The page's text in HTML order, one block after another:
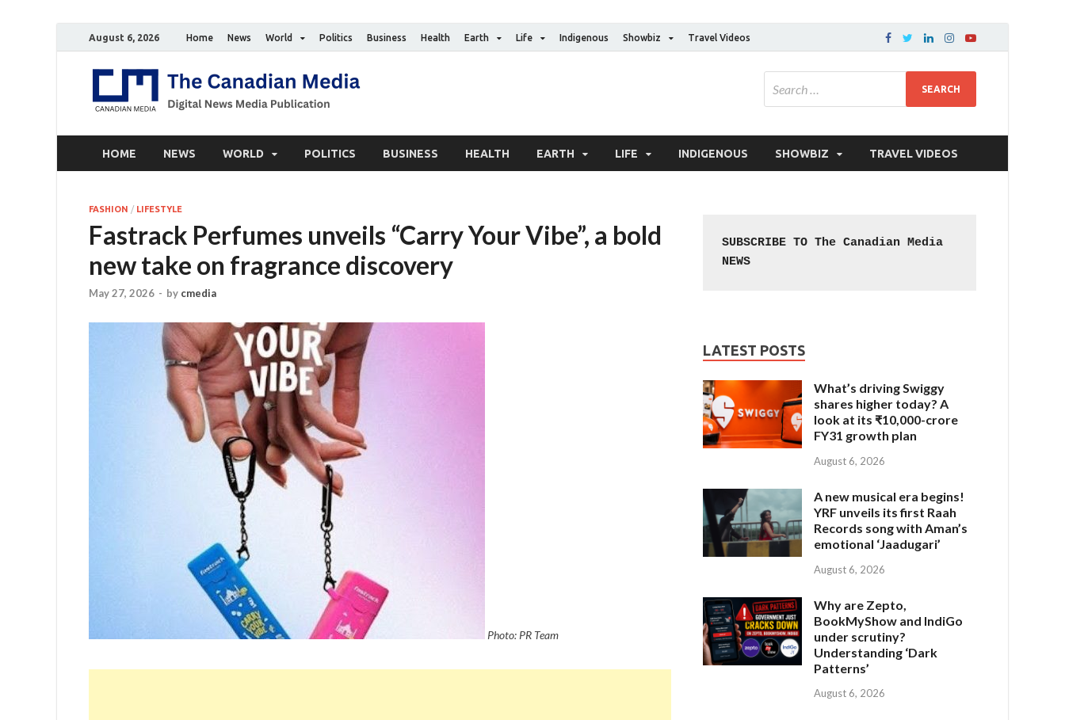
August 6, 2026 Home News World Politics Business Health Earth Life Indigenous Showbiz Travel Videos
HOME NEWS WORLD POLITICS BUSINESS HEALTH EARTH LIFE INDIGENOUS SHOWBIZ TRAVEL VIDEOS
FASHION / LIFESTYLE
Fastrack Perfumes unveils “Carry Your Vibe”, a bold
new take on fragrance discovery
May 27, 2026 - by cmedia
Photo: PR Team
SUBSCRIBE TO The Canadian Media
NEWS
LATEST POSTS
What’s driving Swiggy
shares higher today? A
look at its ₹10,000-crore
FY31 growth plan
August 6, 2026
A new musical era begins!
YRF unveils its first Raah
Records song with Aman’s
emotional ‘Jaadugari’
August 6, 2026
Why are Zepto,
BookMyShow and IndiGo
under scrutiny?
Understanding ‘Dark
Patterns’
August 6, 2026